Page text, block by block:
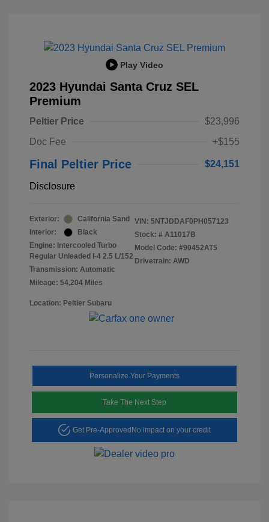
Play Video
2023 Hyundai Santa Cruz SEL
Premium
Peltier Price
$23,996
Doc Fee
+$155
Final Peltier Price $24,151
Disclosure
Exterior:
California Sand
Interior:
Black
Engine: Intercooled Turbo
Regular Unleaded I-4 2.5 L/152
Transmission: Automatic
Mileage: 54,204 Miles
VIN: 5NTJDDAF0PH057123
Stock: # A11017B
Model Code: #90452AT5
Drivetrain: AWD
Location: Peltier Subaru
Personalize Your Payments
Take The Next Step
Get Pre-Approved No impact on your credit